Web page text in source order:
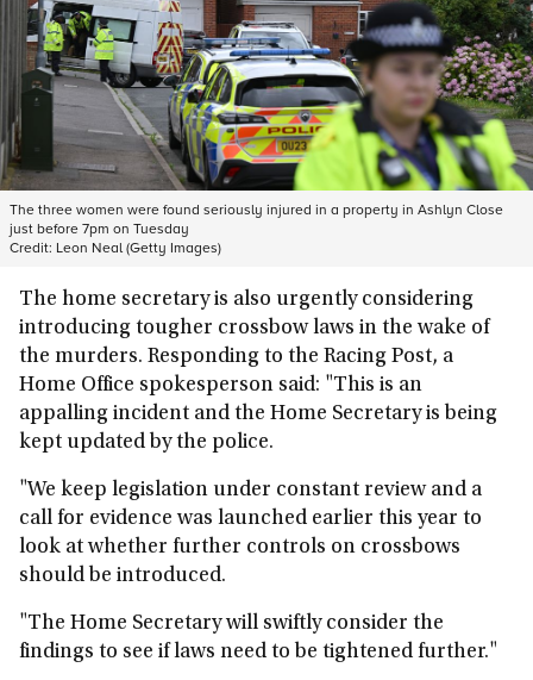
The three women were found seriously injured in a property in Ashlyn Close
just before 7pm on Tuesday
Credit: Leon Neal (Getty Images)
The home secretary is also urgently considering
introducing tougher crossbow laws in the wake of
the murders. Responding to the Racing Post, a
Home Office spokesperson said: "This is an
appalling incident and the Home Secretary is being
kept updated by the police.
"We keep legislation under constant review and a
call for evidence was launched earlier this year to
look at whether further controls on crossbows
should be introduced.
"The Home Secretary will swiftly consider the
findings to see if laws need to be tightened further."